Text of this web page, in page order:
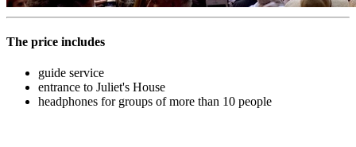
The price includes
guide service
entrance to Juliet's House
headphones for groups of more than 10 people